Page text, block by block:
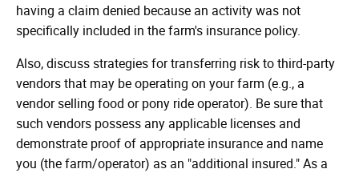
having a claim denied because an activity was not
specifically included in the farm's insurance policy.
Also, discuss strategies for transferring risk to third-party
vendors that may be operating on your farm (e.g., a
vendor selling food or pony ride operator). Be sure that
such vendors possess any applicable licenses and
demonstrate proof of appropriate insurance and name
you (the farm/operator) as an "additional insured." As a